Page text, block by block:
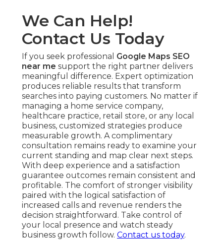
We Can Help!
Contact Us Today
If you seek professional Google Maps SEO
near me support the right partner delivers
meaningful difference. Expert optimization
produces reliable results that transform
searches into paying customers. No matter if
managing a home service company,
healthcare practice, retail store, or any local
business, customized strategies produce
measurable growth. A complimentary
consultation remains ready to examine your
current standing and map clear next steps.
With deep experience and a satisfaction
guarantee outcomes remain consistent and
profitable. The comfort of stronger visibility
paired with the logical satisfaction of
increased calls and revenue renders the
decision straightforward. Take control of
your local presence and watch steady
business growth follow. Contact us today.